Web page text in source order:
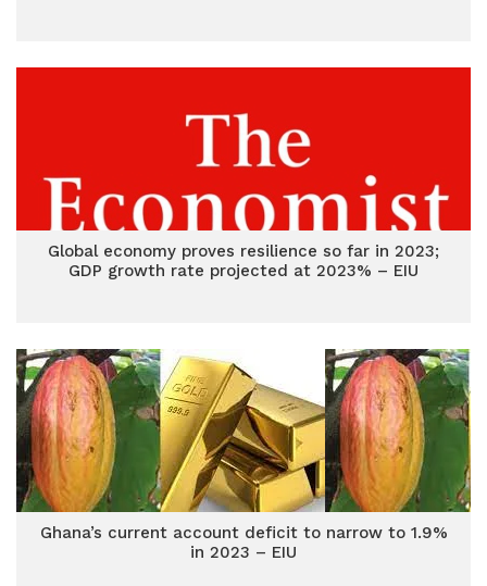
Global economy proves resilience so far in 2023;
GDP growth rate projected at 2023% – EIU
Ghana’s current account deficit to narrow to 1.9%
in 2023 – EIU